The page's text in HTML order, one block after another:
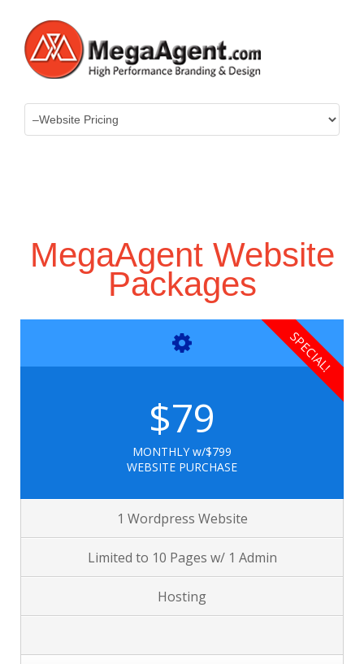
MegaAgent Website
Packages
$79
MONTHLY w/$799
WEBSITE PURCHASE
1 Wordpress Website
Limited to 10 Pages w/ 1 Admin
Hosting
SPECIAL!